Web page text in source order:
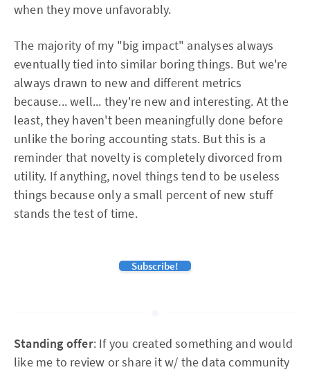
when they move unfavorably.
The majority of my "big impact" analyses always
eventually tied into similar boring things. But we're
always drawn to new and different metrics
because... well... they're new and interesting. At the
least, they haven't been meaningfully done before
unlike the boring accounting stats. But this is a
reminder that novelty is completely divorced from
utility. If anything, novel things tend to be useless
things because only a small percent of new stuff
stands the test of time.
Subscribe!
Standing offer: If you created something and would
like me to review or share it w/ the data community